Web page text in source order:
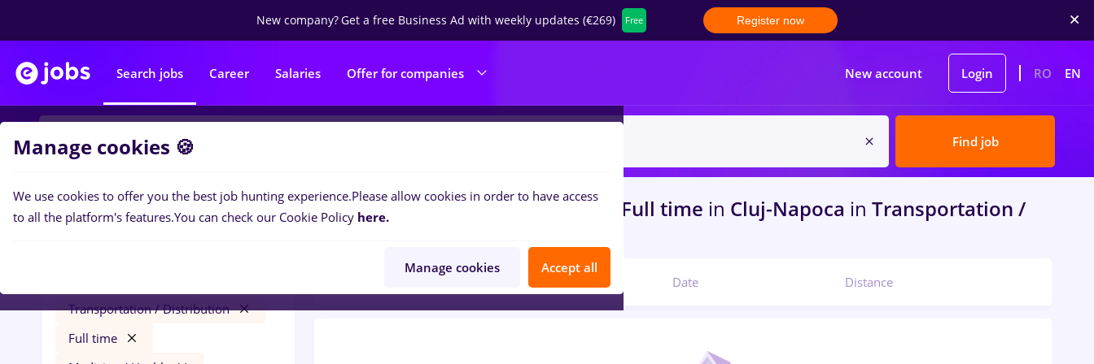
New company?Get a free Business Ad with weekly updates (€269) Free Register now
Search jobs Career Salaries Offer for companies New account Login RO EN
Find job
Filters
Transportation / Distribution
Full time
0jobswith salaries zidar zugrav, Full time in Cluj-Napoca in Transportation /
Distribution, Medicine / Health
Date Distance
Manage cookies 🍪
We use cookies to offer you the best job hunting experience.Please allow cookies in order to have access
to all the platform's features.You can check our Cookie Policy here.
Manage cookies Accept all